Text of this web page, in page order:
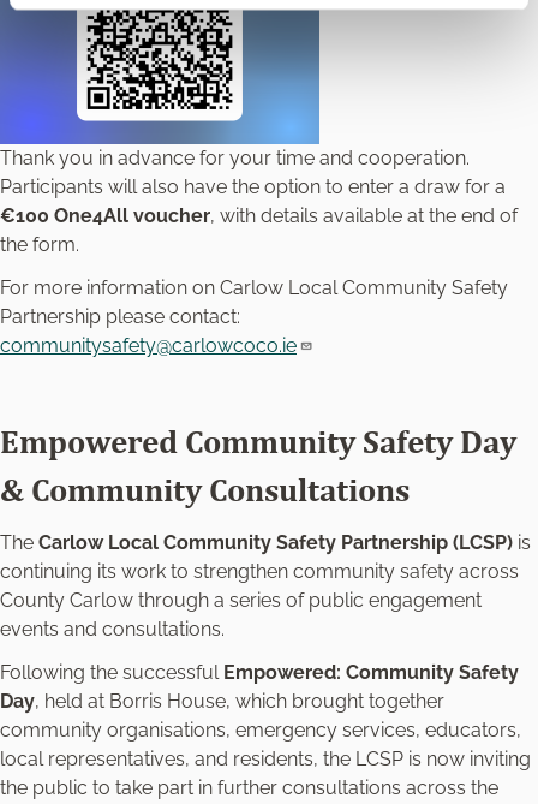
Thank you in advance for your time and cooperation.
Participants will also have the option to enter a draw for a
€100 One4All voucher, with details available at the end of
the form.
For more information on Carlow Local Community Safety
Partnership please contact:
communitysafety@carlowcoco.ie
Empowered Community Safety Day
& Community Consultations
The Carlow Local Community Safety Partnership (LCSP) is
continuing its work to strengthen community safety across
County Carlow through a series of public engagement
events and consultations.
Following the successful Empowered: Community Safety
Day, held at Borris House, which brought together
community organisations, emergency services, educators,
local representatives, and residents, the LCSP is now inviting
the public to take part in further consultations across the